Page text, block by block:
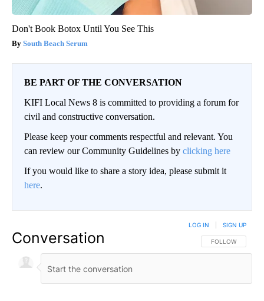
Don't Book Botox Until You See This
South Beach Serum
BE PART OF THE CONVERSATION
KIFI Local News 8 is committed to providing a forum for
civil and constructive conversation.
Please keep your comments respectful and relevant. You
can review our Community Guidelines by clicking here
If you would like to share a story idea, please submit it
here.
Conversation FOLLOW THIS
FOLLOW
LOG IN SIGN UP